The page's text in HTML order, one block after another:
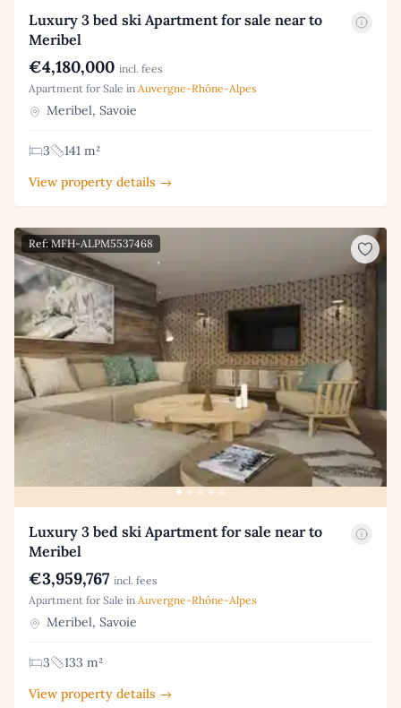
Luxury 3 bed ski Apartment for sale near to
Meribel
€4,180,000 incl. fees
Apartment for Sale in Auvergne-Rhône-Alpes
Meribel, Savoie
3
141 m²
View property details →
Ref: MFH-ALPM5537468
Luxury 3 bed ski Apartment for sale near to
Meribel
€3,959,767 incl. fees
Apartment for Sale in Auvergne-Rhône-Alpes
Meribel, Savoie
3
133 m²
View property details →